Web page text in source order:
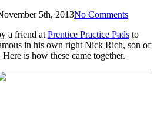
5th, 2013No Comments
a friend at Prentice Practice Pads to
in his own right Nick Rich, son of
is how these came together.